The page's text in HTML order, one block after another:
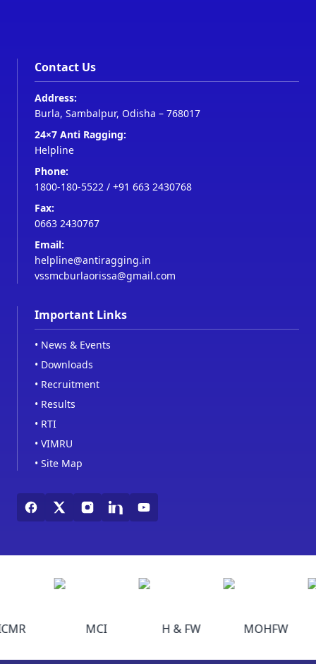
Contact Us
Address:
Burla, Sambalpur, Odisha – 768017
24×7 Anti Ragging:
Helpline
Phone:
1800-180-5522 / +91 663 2430768
Fax:
0663 2430767
Email:
helpline@antiragging.in
vssmcburlaorissa@gmail.com
Important Links
• News & Events
• Downloads
• Recruitment
• Results
• RTI
• VIMRU
• Site Map
MCI H & FW MOHFW